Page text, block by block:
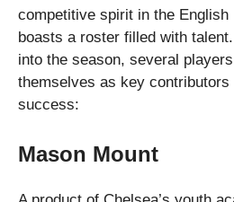
competitive spirit in the English
boasts a roster filled with
into the season, several
themselves as key contributors
success:
Mason Mount